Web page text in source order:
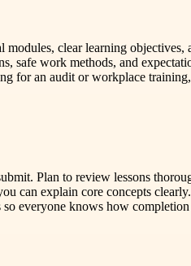
clear learning objectives,
safe work methods, and
for an audit or workplace
Plan to review lessons
can explain core concepts
everyone knows how